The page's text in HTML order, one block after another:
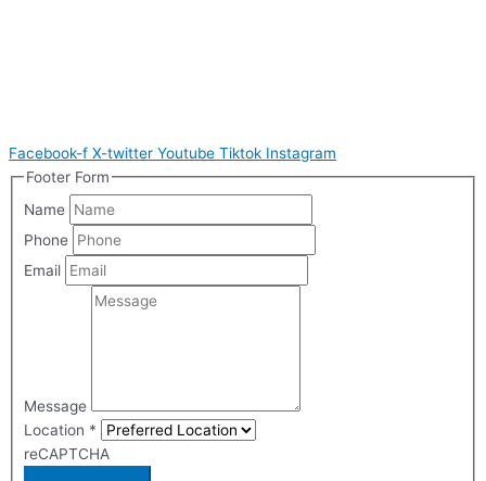
Facebook-f X-twitter Youtube Tiktok Instagram
Footer Form
Name
Phone
Email
Message
Location *
reCAPTCHA